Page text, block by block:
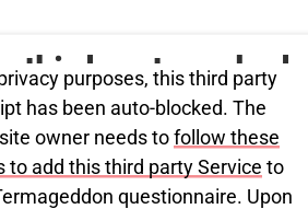
third party embed
Twitter is being
blocked
purposes, this third party
has been auto-blocked. The
owner needs tofollow these
to add this third party Service to
questionnaire. Upon